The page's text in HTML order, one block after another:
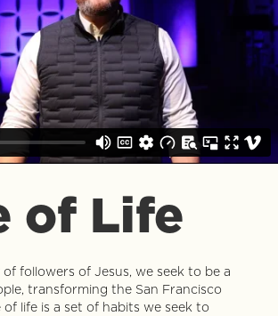
of Life
followers of Jesus, we seek to be a
transforming the San Francisco
of life is a set of habits we seek to